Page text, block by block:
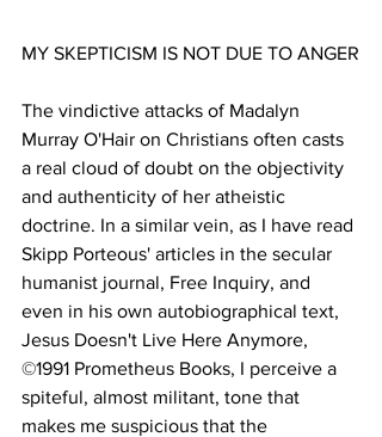
The vindictive attacks of Madalyn
Murray O'Hair on Christians often casts
a real cloud of doubt on the objectivity
and authenticity of her atheistic
doctrine. In a similar vein, as I have read
Skipp Porteous' articles in the secular
humanist journal, Free Inquiry, and
even in his own autobiographical text,
Jesus Doesn't Live Here Anymore,
©1991 Prometheus Books, I perceive a
spiteful, almost militant, tone that
makes me suspicious that the